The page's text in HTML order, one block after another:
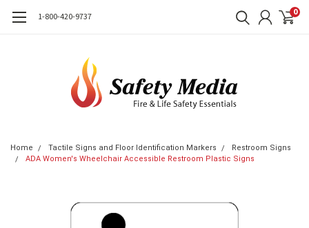
1-800-420-9737 0
Home Tactile Signs and Floor Identification Markers
Restroom Signs
ADA Women's Wheelchair Accessible Restroom Plastic Signs